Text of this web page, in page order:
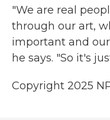
"We are real
through our art,
important and
he says. "So it's
Copyright 2025